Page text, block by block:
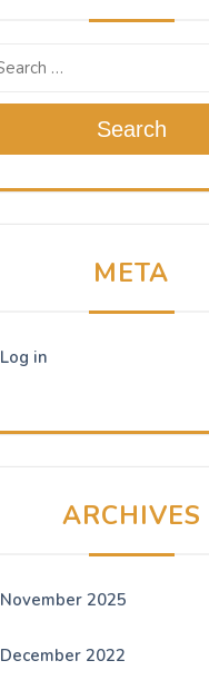
Search
META
Log in
ARCHIVES
November 2025
December 2022